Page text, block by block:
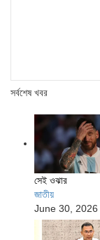
সর্বশেষ খবর
সেই ওঝার
জাতীয়
June 30, 2026